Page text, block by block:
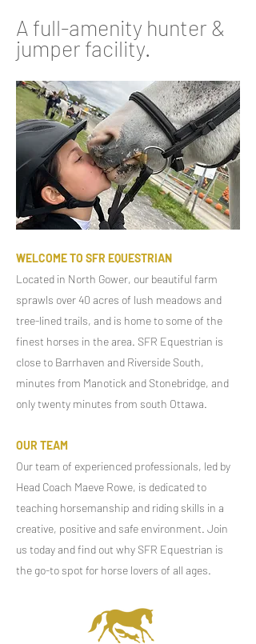
A full-amenity hunter &
jumper facility.
WELCOME TO SFR EQUESTRIAN
Located in North Gower, our beautiful farm
sprawls over 40 acres of lush meadows and
tree-lined trails, and is home to some of the
finest horses in the area. SFR Equestrian is
close to Barrhaven and Riverside South,
minutes from Manotick and Stonebridge, and
only twenty minutes from south Ottawa.
OUR TEAM
Our team of experienced professionals, led by
Head Coach Maeve Rowe, is dedicated to
teaching horsemanship and riding skills in a
creative, positive and safe environment. Join
us today and find out why SFR Equestrian is
the go-to spot for horse lovers of all ages.